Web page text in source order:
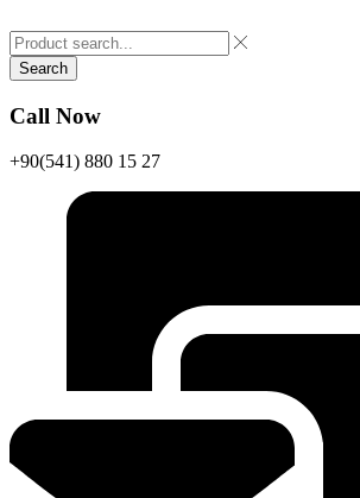
Search
Call Now
+90(541) 880 15 27